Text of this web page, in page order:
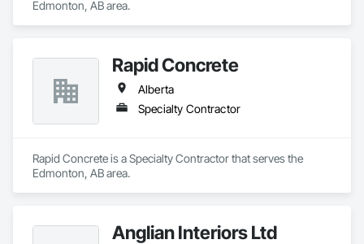
Edmonton, AB area.
Rapid Concrete
Alberta
Specialty Contractor
Rapid Concrete is a Specialty Contractor that serves the
Edmonton, AB area.
Anglian Interiors Ltd